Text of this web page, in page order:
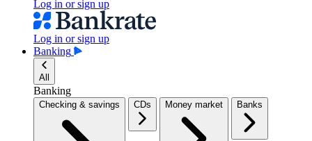
Log in or sign up
Log in or sign up
Banking
All
Banking
Checking & savings CDs Money market Banks